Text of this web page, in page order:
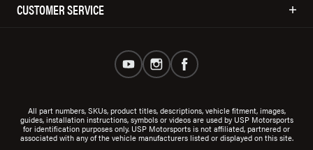
CUSTOMER SERVICE
All part numbers, SKUs, product titles, descriptions, vehicle fitment, images,
guides, installation instructions, symbols or videos are used by USP Motorsports
for identification purposes only. USP Motorsports is not affiliated, partnered or
associated with any of the vehicle manufacturers listed or displayed on this site.